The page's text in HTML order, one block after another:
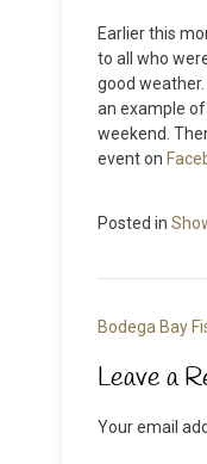
Earlier this
to all who
good
an example
weekend.
event on
Posted in
Post
Bodega Bay
Leave a
Your email